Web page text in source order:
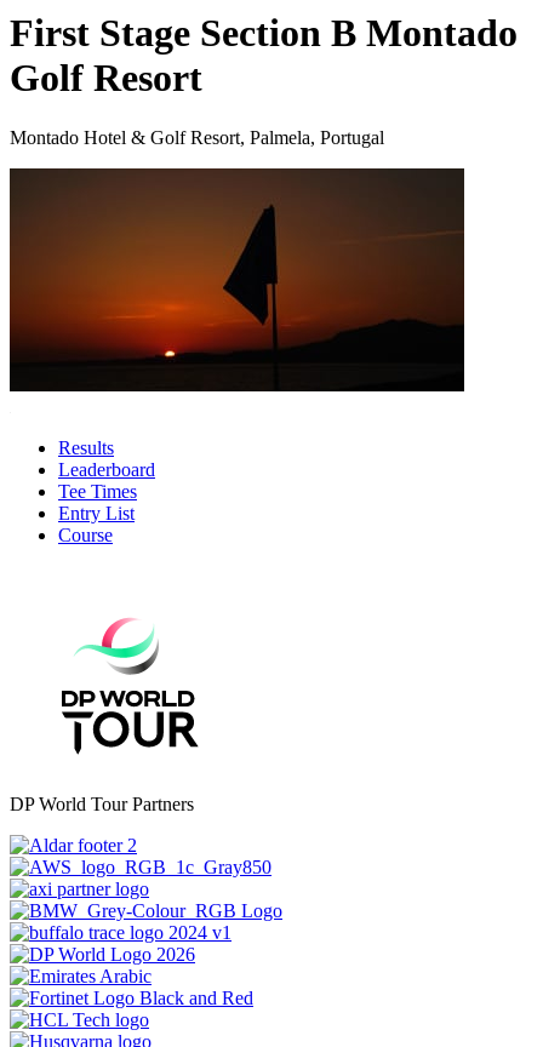
First Stage Section B Montado
Golf Resort
Montado Hotel & Golf Resort, Palmela, Portugal
Results
Leaderboard
Tee Times
Entry List
Course
DP World Tour Partners